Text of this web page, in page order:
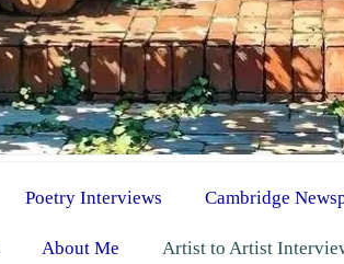
Poetry Interviews Cambridge
About Me Artist to Artist